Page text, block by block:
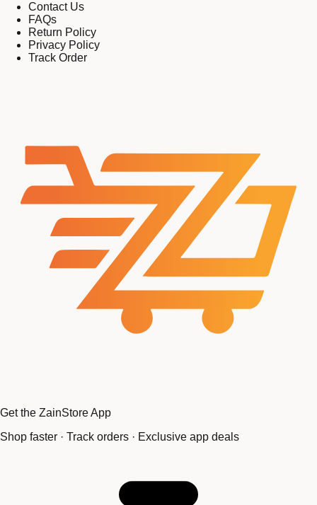
Contact Us
FAQs
Return Policy
Privacy Policy
Track Order
Get the ZainStore App
Shop faster · Track orders · Exclusive app deals